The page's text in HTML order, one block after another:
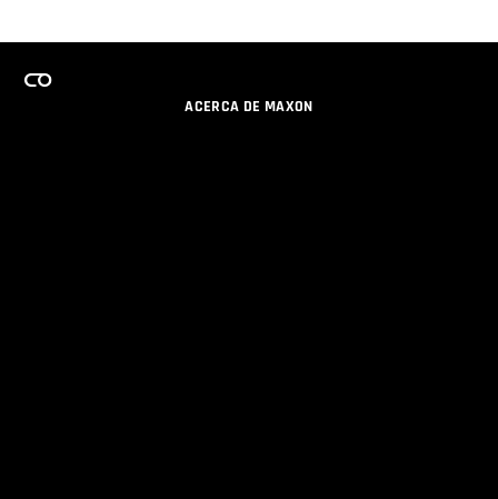
ACERCA DE MAXON